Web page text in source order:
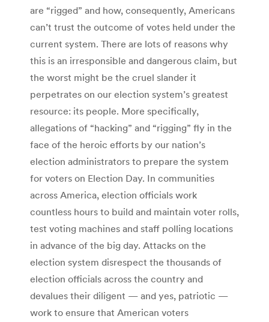
are “rigged” and how, consequently, Americans
can’t trust the outcome of votes held under the
current system. There are lots of reasons why
this is an irresponsible and dangerous claim, but
the worst might be the cruel slander it
perpetrates on our election system’s greatest
resource: its people. More specifically,
allegations of “hacking” and “rigging” fly in the
face of the heroic efforts by our nation’s
election administrators to prepare the system
for voters on Election Day. In communities
across America, election officials work
countless hours to build and maintain voter rolls,
test voting machines and staff polling locations
in advance of the big day. Attacks on the
election system disrespect the thousands of
election officials across the country and
devalues their diligent — and yes, patriotic —
work to ensure that American voters